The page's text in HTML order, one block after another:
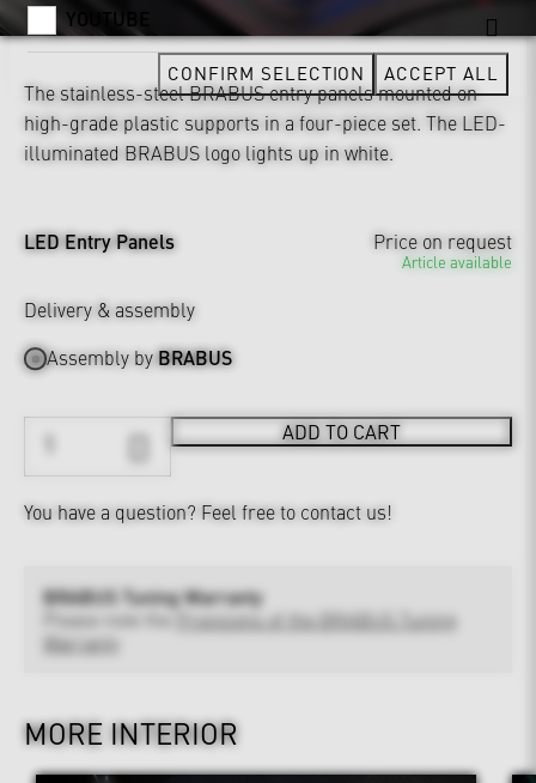
The stainless-steel BRABUS entry panels mounted on
high-grade plastic supports in a four-piece set. The LED-
illuminated BRABUS logo lights up in white.
LED Entry Panels Price on request
Article available
Delivery & assembly
Assembly byBRABUS
ADD TO CART
You have a question? Feel free to contact us!
BRABUS Tuning Warranty
Provisions of the BRABUS Tuning
Warranty
MORE INTERIOR
YOUTUBE
CONFIRM SELECTION ACCEPT ALL